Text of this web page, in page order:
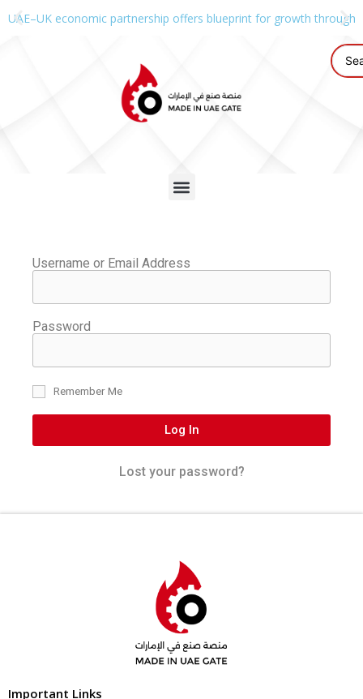
UAE–UK economic partnership offers blueprint for growth through
Username or Email Address
Password
Remember Me
Log In
Lost your password?
Important Links